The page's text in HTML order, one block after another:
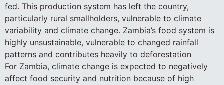
fed. This production system has left the country,
particularly rural smallholders, vulnerable to climate
variability and climate change. Zambia’s food system is
highly unsustainable, vulnerable to changed rainfall
patterns and contributes heavily to deforestation
For Zambia, climate change is expected to negatively
affect food security and nutrition because of high